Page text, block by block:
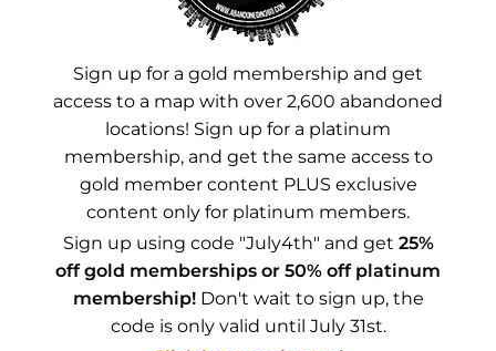
YouTube
Advertisements
Sign up for a gold membership and get
access to a map with over 2,600 abandoned
locations! Sign up for a platinum
membership, and get the same access to
gold member content PLUS exclusive
content only for platinum members.
Sign up using code "July4th" and get 25%
off gold memberships or 50% off platinum
membership!Don't wait to sign up, the
code is only valid until July 31st.